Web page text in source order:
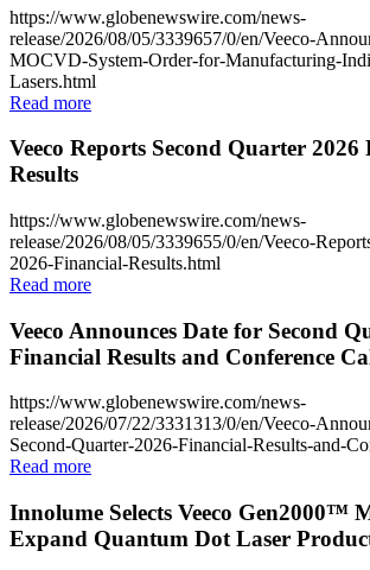
https://www.globenewswire.com/news-
release/2026/08/05/3339657/0/en/Veeco-
MOCVD-System-Order-for-Manufacturing-
Lasers.html
Read more
Veeco Reports Second Quarter
Results
https://www.globenewswire.com/news-
release/2026/08/05/3339655/0/en/Veeco-
2026-Financial-Results.html
Read more
Veeco Announces Date for Second
Financial Results and Conference
https://www.globenewswire.com/news-
release/2026/07/22/3331313/0/en/Veeco-
Second-Quarter-2026-Financial-Results-and-
Read more
Innolume Selects Veeco Gen2000™
Expand Quantum Dot Laser